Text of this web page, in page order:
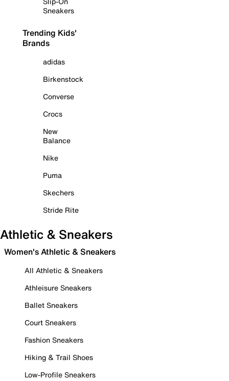
Sneakers
Trending Kids'
Brands
adidas
Birkenstock
Converse
Crocs
New
Balance
Nike
Puma
Skechers
Stride Rite
Athletic & Sneakers
Women's Athletic & Sneakers
All Athletic & Sneakers
Athleisure Sneakers
Ballet Sneakers
Court Sneakers
Fashion Sneakers
Hiking & Trail Shoes
Low-Profile Sneakers